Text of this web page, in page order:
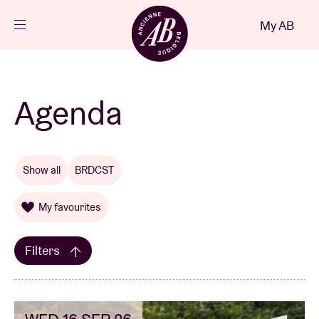
Projects
Visitor info
AB ❤ you
My AB
Agenda
Show all BRDCST
My favourites
Filters